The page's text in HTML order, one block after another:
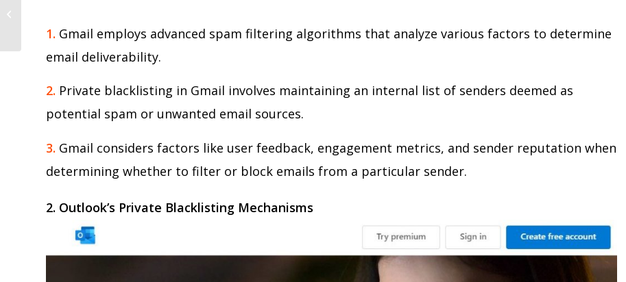
1. Gmail employs advanced spam filtering algorithms that analyze various factors to determine
email deliverability.
2. Private blacklisting in Gmail involves maintaining an internal list of senders deemed as
potential spam or unwanted email sources.
3. Gmail considers factors like user feedback, engagement metrics, and sender reputation when
determining whether to filter or block emails from a particular sender.
2. Outlook’s Private Blacklisting Mechanisms